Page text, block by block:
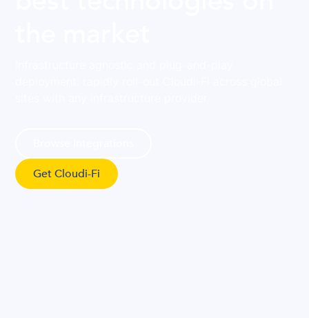
Get Cloudi-Fi